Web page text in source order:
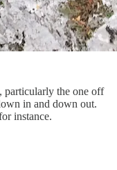
particularly the one off
in and down out.
instance.